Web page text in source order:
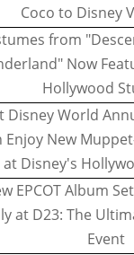
Coco to Disney
from
Now
Hollywood
Disney World
Enjoy New
at Disney's
EPCOT Album
at D23: The
Event